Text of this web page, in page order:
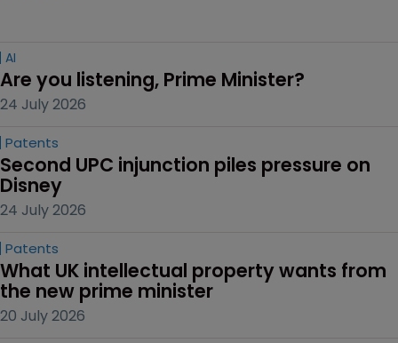
AI
Are you listening, Prime Minister?
24 July 2026
Patents
Second UPC injunction piles pressure on
Disney
24 July 2026
Patents
What UK intellectual property wants from
the new prime minister
20 July 2026